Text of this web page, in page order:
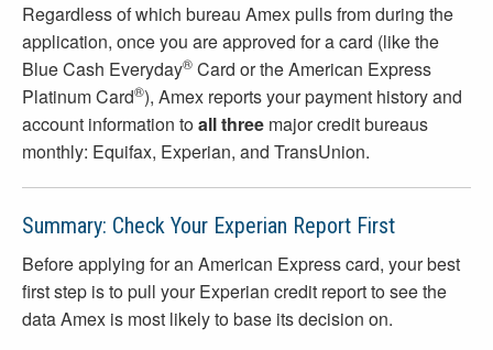
Regardless of which bureau Amex pulls from during the
application, once you are approved for a card (like the
Blue Cash Everyday® Card or the American Express
Platinum Card®), Amex reports your payment history and
account information toall three major credit bureaus
monthly: Equifax, Experian, and TransUnion.
Summary: Check Your Experian Report First
Before applying for an American Express card, your best
first step is to pull your Experian credit report to see the
data Amex is most likely to base its decision on.